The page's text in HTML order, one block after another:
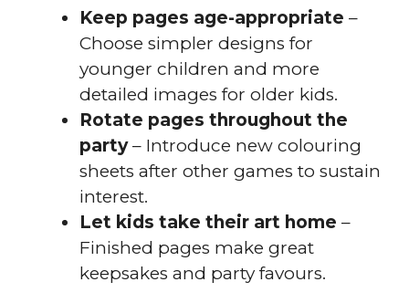
Keep pages age-appropriate –
Choose simpler designs for
younger children and more
detailed images for older kids.
Rotate pages throughout the
party– Introduce new colouring
sheets after other games to sustain
interest.
Let kids take their art home –
Finished pages make great
keepsakes and party favours.